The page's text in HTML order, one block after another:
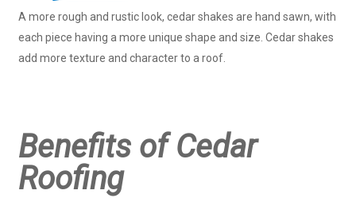
A more rough and rustic look, cedar shakes are hand sawn, with
each piece having a more unique shape and size. Cedar shakes
add more texture and character to a roof.
Benefits of Cedar
Roofing